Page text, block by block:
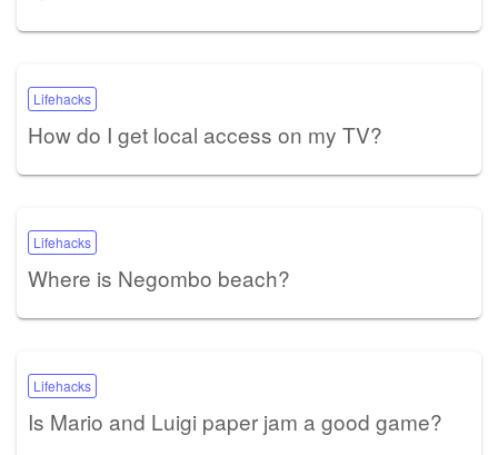
Lifehacks
How do I get local access on my TV?
Lifehacks
Where is Negombo beach?
Lifehacks
Is Mario and Luigi paper jam a good game?